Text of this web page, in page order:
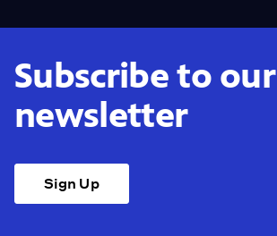
Subscribe to our
newsletter
Sign Up